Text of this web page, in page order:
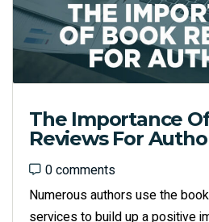
The Importance
Reviews For
0 comments
0 comments
Numerous authors use the
services to build up a positive